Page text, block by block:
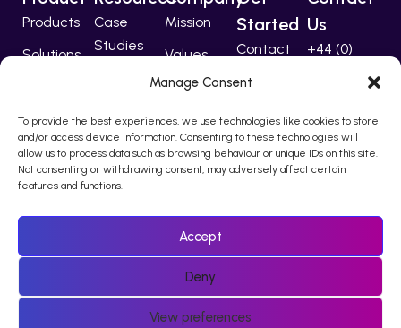
Manage Consent
To provide the best experiences, we use technologies like cookies to store
and/or access device information. Consenting to these technologies will
allow us to process data such as browsing behaviour or unique IDs on this site.
Not consenting or withdrawing consent, may adversely affect certain
features and functions.
Accept
Deny
View preferences
Products
Solutions
Case
Studies
Developers
Mission
Values
Team
Started
Contact
Us
+44 (0)
Registered office Regina House, 124 Finchley Road, London, NW3
5JS
Sitemap